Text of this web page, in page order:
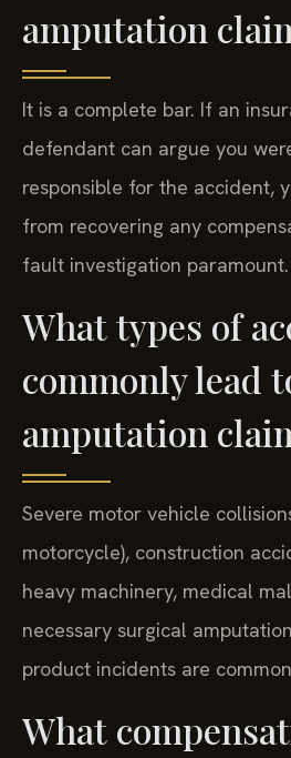
amputation
It is a complete bar. If an
defendant can argue you
responsible for the accident,
from recovering any
fault investigation paramount.
What types of
commonly lead
amputation
Severe motor vehicle
motorcycle), construction
heavy machinery, medical
necessary surgical
product incidents are
What